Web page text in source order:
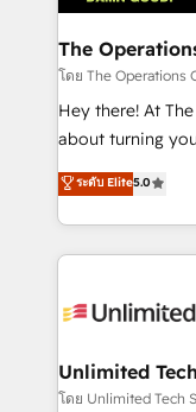
with intelligent
growth. Our
that simplify
turn innovation into real
HubSpot Partner
projects •
technology for
The
โดย The Operations
Hey there! At
about turning
experience that
transforming
scalable
organization. We’re a unique blend of deep HubSpot
operational
solutions.
needs, goals,
ระดับ Elite5.0
Unlimited
โดย Unlimited Tech